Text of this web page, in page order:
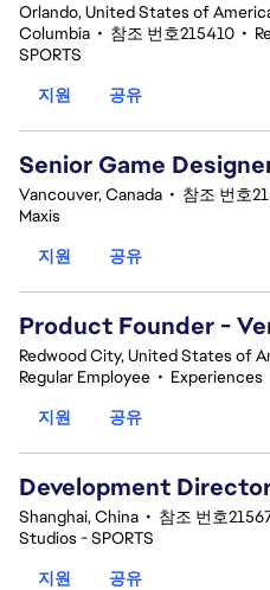
Orlando, United States of
Columbia • 참조 번호215410 •
SPORTS
지원
공유
Senior Game
Vancouver, Canada • 참조 번호
Maxis
지원
공유
Product Founder -
Redwood City, United States of
Regular Employee • Experiences
지원
공유
Development
Shanghai, China • 참조 번호
Studios - SPORTS
지원
공유